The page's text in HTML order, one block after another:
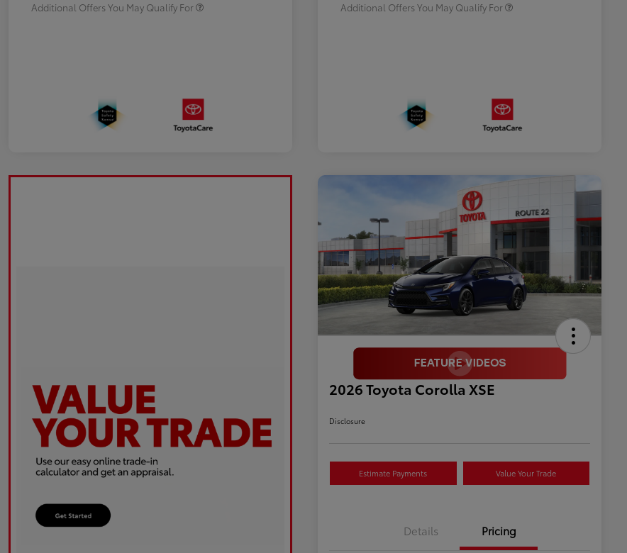
Additional Offers You May Qualify For Additional Offers You May Qualify For
2026 Toyota Corolla XSE
Disclosure
Estimate Payments Value Your Trade
Details Pricing
Many thanks to our military
families.